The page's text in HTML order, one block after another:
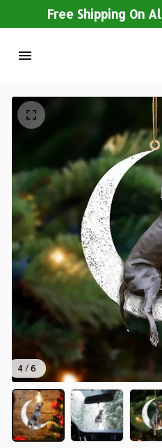
Free Shipping On
4 / 6